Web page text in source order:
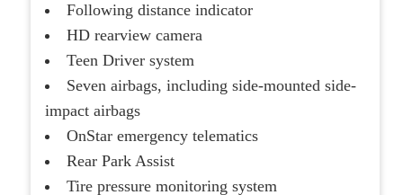
Following distance indicator
HD rearview camera
Teen Driver system
Seven airbags, including side-mounted side-
impact airbags
OnStar emergency telematics
Rear Park Assist
Tire pressure monitoring system